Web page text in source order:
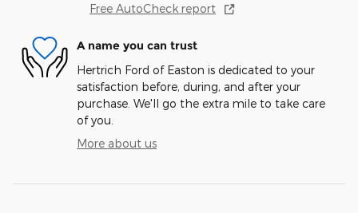
Free AutoCheck report
A name you can trust
Hertrich Ford of Easton is dedicated to your
satisfaction before, during, and after your
purchase. We'll go the extra mile to take care
of you.
More about us